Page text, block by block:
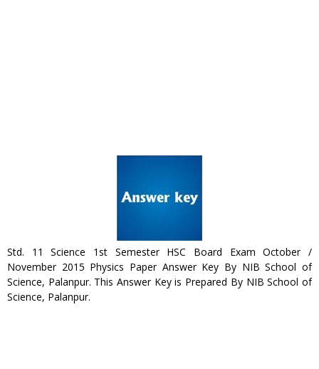
Std. 11 Science 1st Semester HSC Board Exam October /
November 2015 Physics Paper Answer Key By NIB School of
Science, Palanpur. This Answer Key is Prepared By NIB School of
Science, Palanpur.